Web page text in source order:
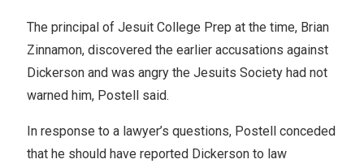
The principal of Jesuit College Prep at the time, Brian
Zinnamon, discovered the earlier accusations against
Dickerson and was angry the Jesuits Society had not
warned him, Postell said.
In response to a lawyer’s questions, Postell conceded
that he should have reported Dickerson to law